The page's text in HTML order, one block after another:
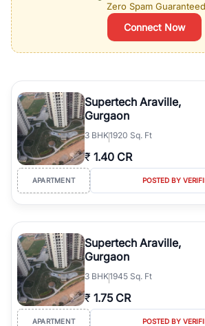
Zero Spam
Connect Now
Supertech Araville,
Gurgaon
3 BHK1920 Sq. Ft
₹ 1.40 CR
APARTMENT POSTED BY
Supertech Araville,
Gurgaon
3 BHK1945 Sq. Ft
₹ 1.75 CR
APARTMENT POSTED BY